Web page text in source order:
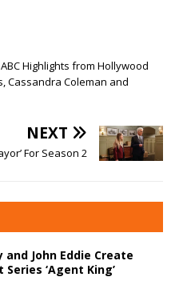
Highlights from Hollywood
Cassandra Coleman and
NEXT
For Season 2
and John Eddie Create
‘Agent King’